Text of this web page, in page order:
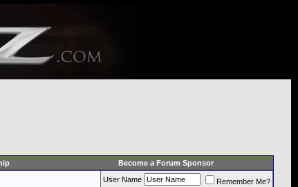
Become a Forum Sponsor
User Name
Remember Me?